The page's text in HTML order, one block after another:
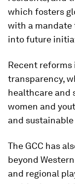
which fosters
with a mandate
into future
Recent reforms
transparency,
healthcare and
women and
and
The GCC has
beyond
and regional